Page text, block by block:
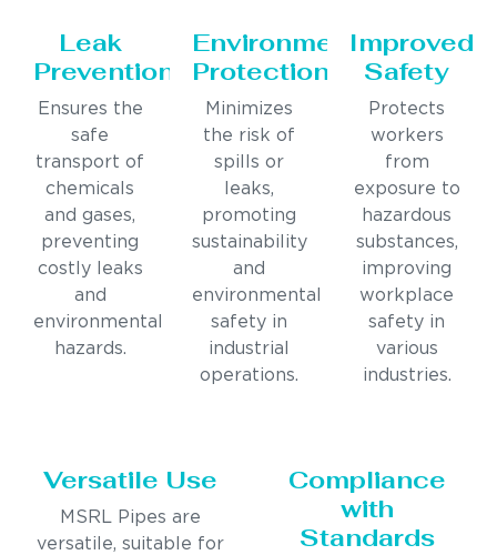
Leak
Prevention
Ensures the
safe
transport of
chemicals
and gases,
preventing
costly leaks
and
environmental
hazards.
Environmental
Protection
Minimizes
the risk of
spills or
leaks,
promoting
sustainability
and
environmental
safety in
industrial
operations.
Improved
Safety
Protects
workers
from
exposure to
hazardous
substances,
improving
workplace
safety in
various
industries.
Versatile Use
MSRL Pipes are
versatile, suitable for
Compliance
with
Standards